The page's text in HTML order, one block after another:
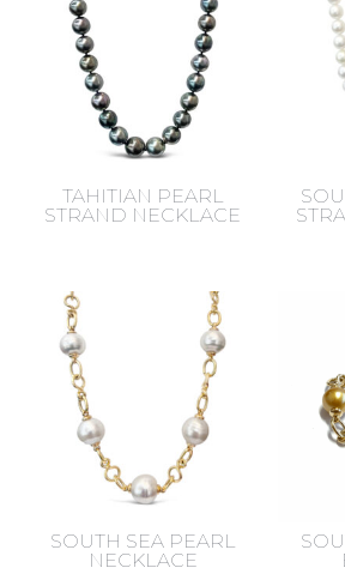
TAHITIAN PEARL
STRAND NECKLACE
SOUTH SEA PEARL
NECKLACE